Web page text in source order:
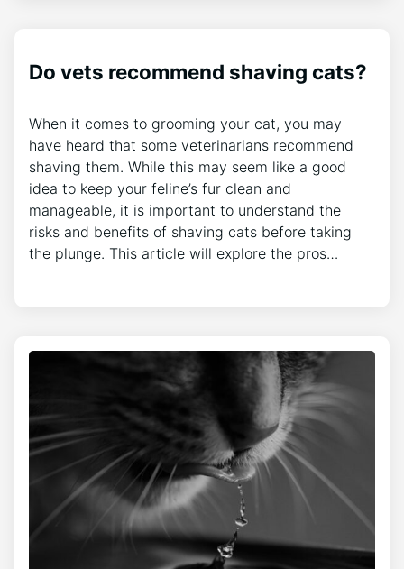
Do vets recommend shaving cats?
When it comes to grooming your cat, you may
have heard that some veterinarians recommend
shaving them. While this may seem like a good
idea to keep your feline’s fur clean and
manageable, it is important to understand the
risks and benefits of shaving cats before taking
the plunge. This article will explore the pros…